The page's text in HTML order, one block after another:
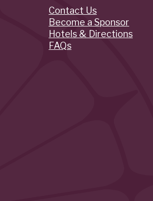
Quick
Links
Contact Us
Become a Sponsor
Hotels & Directions
FAQs